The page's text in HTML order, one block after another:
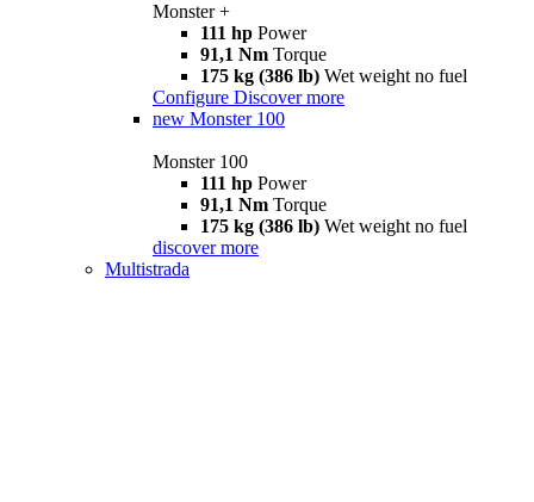
Monster +
111 hp Power
91,1 Nm Torque
175 kg (386 lb) Wet weight no fuel
Configure Discover more
new Monster 100
Monster 100
111 hp Power
91,1 Nm Torque
175 kg (386 lb) Wet weight no fuel
discover more
Multistrada